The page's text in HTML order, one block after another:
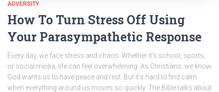
ADVERSITY
How To Turn Stress Off Using
Your Parasympathetic Response
Every day, we face stress and chaos. Whether it’s school, sports,
or social media, life can feel overwhelming. As Christians, we know
God wants us to have peace and rest. But it’s hard to find calm
when everything around us moves so quickly. The Bible talks about